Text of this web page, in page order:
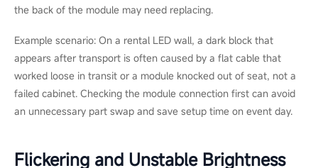
the back of the module may need replacing.
Example scenario: On a rental LED wall, a dark block that
appears after transport is often caused by a flat cable that
worked loose in transit or a module knocked out of seat, not a
failed cabinet. Checking the module connection first can avoid
an unnecessary part swap and save setup time on event day.
Flickering and Unstable Brightness